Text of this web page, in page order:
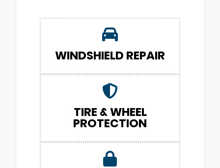
WINDSHIELD REPAIR
TIRE & WHEEL
PROTECTION